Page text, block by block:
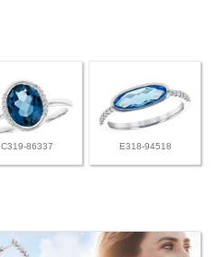
C319-86337 E318-94518